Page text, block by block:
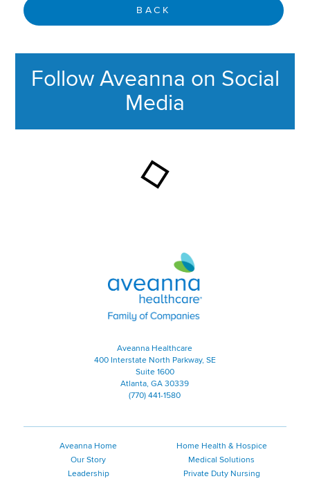
BACK
Follow Aveanna on Social
Media
Aveanna Healthcare | Family of
Aveanna Healthcare
400 Interstate North Parkway, SE
Suite 1600
Atlanta, GA 30339
(770) 441-1580
Aveanna Home
Our Story
Leadership
Home Health & Hospice
Medical Solutions
Private Duty Nursing